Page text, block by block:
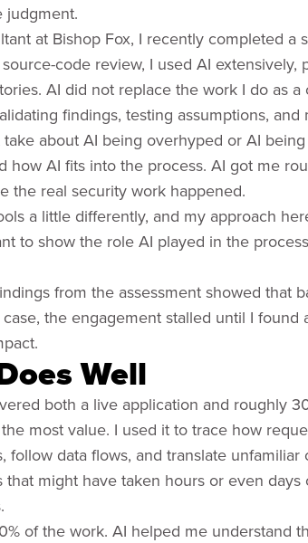
judgment.
at Bishop Fox, I recently completed a
code review, I used AI
AI did not replace the work I do as
findings, testing assumptions,
about AI being overhyped or AI
how AI fits into the process. AI got me
the real security work happened.
a little differently, and my approach
to show the role AI played in the
from the assessment showed that
the engagement stalled until I found
Well
both a live application and roughly
most value. I used it to trace how
follow data flows, and translate
that might have taken hours or even
of the work. AI helped me understand